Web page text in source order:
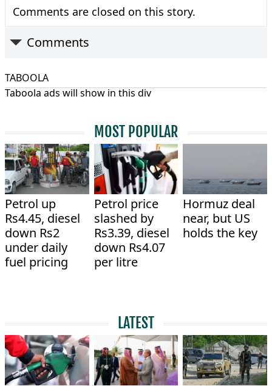
Comments are closed on this story.
Comments
TABOOLA
Taboola ads will show in this div
MOST POPULAR
Petrol up
Rs4.45, diesel
down Rs2
under daily
fuel pricing
Petrol price
slashed by
Rs3.39, diesel
down Rs4.07
per litre
Hormuz deal
near, but US
holds the key
LATEST